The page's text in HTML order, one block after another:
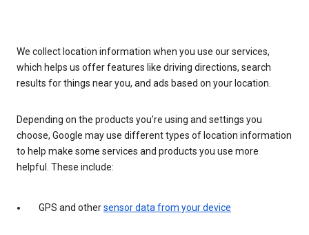
We collect location information when you use our services,
which helps us offer features like driving directions, search
results for things near you, and ads based on your location.
Depending on the products you’re using and settings you
choose, Google may use different types of location information
to help make some services and products you use more
helpful. These include:
GPS and othersensor data from your device